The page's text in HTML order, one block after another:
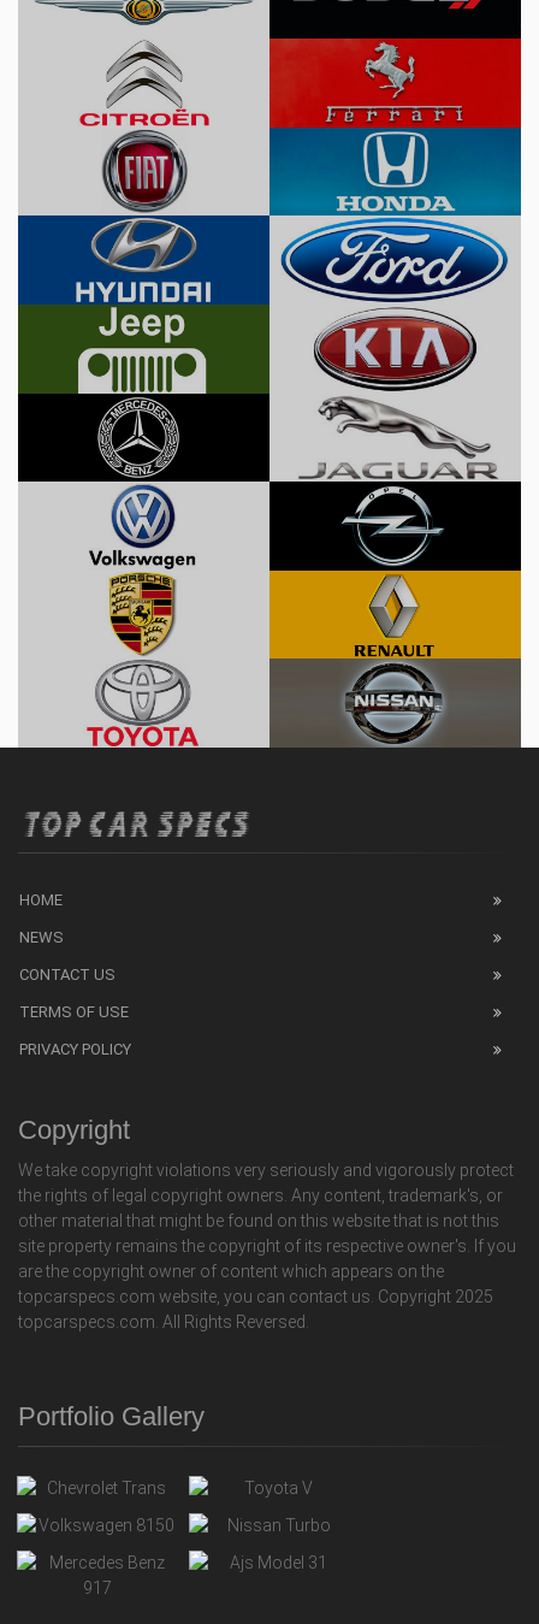
HOME
NEWS
CONTACT US
TERMS OF USE
PRIVACY POLICY
Copyright
We take copyright violations very seriously and vigorously protect
the rights of legal copyright owners. Any content, trademark's, or
other material that might be found on this website that is not this
site property remains the copyright of its respective owner's. If you
are the copyright owner of content which appears on the
topcarspecs.com website, you can contact us. Copyright 2025
topcarspecs.com. All Rights Reversed.
Portfolio Gallery